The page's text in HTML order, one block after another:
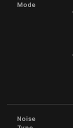
Mode
Noise